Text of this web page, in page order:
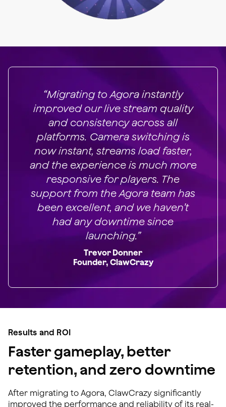
“Migrating to Agora instantly
improved our live stream quality
and consistency across all
platforms. Camera switching is
now instant, streams load faster,
and the experience is much more
responsive for players. The
support from the Agora team has
been excellent, and we haven’t
had any downtime since
launching.”
Trevor Donner
Founder, ClawCrazy
Results and ROI
Faster gameplay, better
retention, and zero downtime
After migrating to Agora, ClawCrazy significantly
improved the performance and reliability of its real-